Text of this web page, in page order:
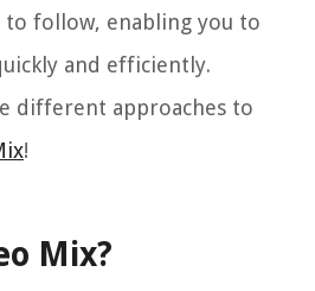
to follow, enabling you to
and efficiently.
different approaches to
!
Mix?